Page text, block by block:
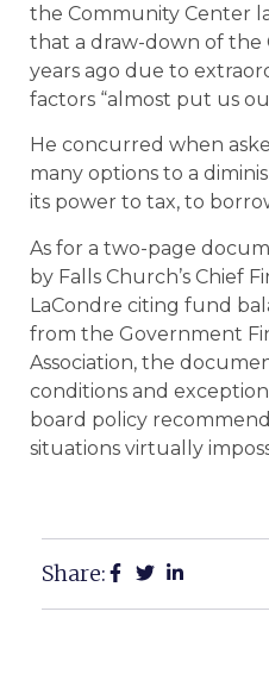
the Community Center
that a draw-down of the
years ago due to
factors “almost put us
He concurred when
many options to a
its power to tax, to
As for a two-page
by Falls Church’s Chief
LaCondre citing fund
from the Government
Association, the
conditions and
board policy
situations virtually
Share: